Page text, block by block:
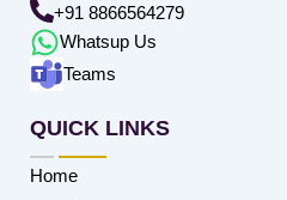
+91 8866564279
Whatsup Us
Teams
QUICK LINKS
Home